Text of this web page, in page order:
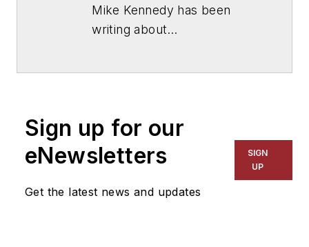
Mike Kennedy has been
writing about
for The Chicago Tribune,
The Kansas City Star, The
Kansas City Times and City
News Bureau of Chicago.
He is a graduate of Michigan
Sign up for our
eNewsletters
Get the latest news and updates
SIGN
UP